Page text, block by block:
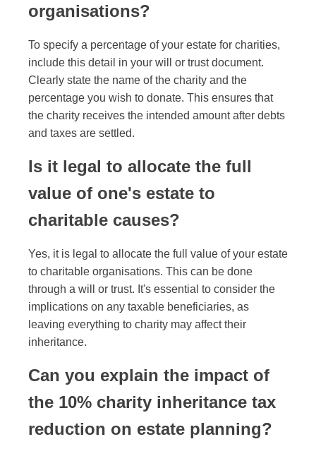
organisations?
To specify a percentage of your estate for charities,
include this detail in your will or trust document.
Clearly state the name of the charity and the
percentage you wish to donate. This ensures that
the charity receives the intended amount after debts
and taxes are settled.
Is it legal to allocate the full
value of one's estate to
charitable causes?
Yes, it is legal to allocate the full value of your estate
to charitable organisations. This can be done
through a will or trust. It's essential to consider the
implications on any taxable beneficiaries, as
leaving everything to charity may affect their
inheritance.
Can you explain the impact of
the 10% charity inheritance tax
reduction on estate planning?